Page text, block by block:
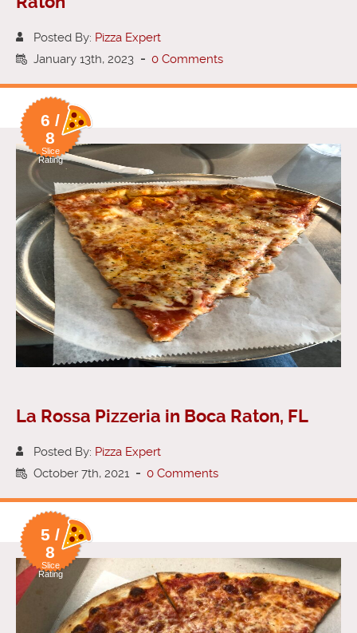
Posted By: Pizza Expert
January 13th, 2023 - 0 Comments
6 /
8
Slice
Rating
La Rossa Pizzeria in Boca Raton, FL
Posted By: Pizza Expert
October 7th, 2021 - 0 Comments
5 /
8
Slice
Rating